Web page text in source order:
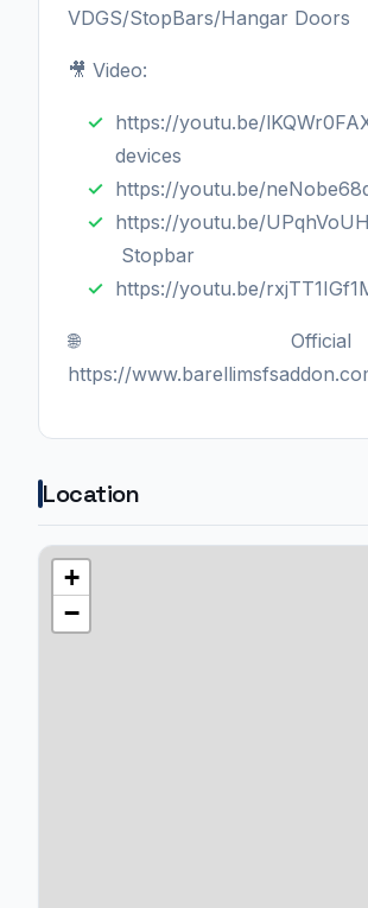
VDGS/StopBars/Hangar Doors
🎥 Video:
https://youtu.be/
devices
https://youtu.be/
https://youtu.be/
Stopbar
https://youtu.be/
🌐 Official
https://
Location
+
−